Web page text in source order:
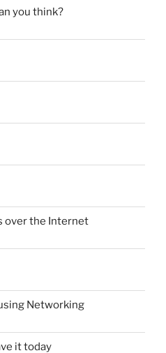
you think?
over the Internet
Networking
it today